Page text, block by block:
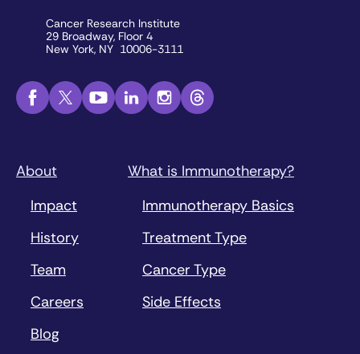
Cancer Research Institute
29 Broadway, Floor 4
New York, NY 10006-3111
About
Impact
History
Team
Careers
Blog
What is Immunotherapy?
Immunotherapy Basics
Treatment Type
Cancer Type
Side Effects